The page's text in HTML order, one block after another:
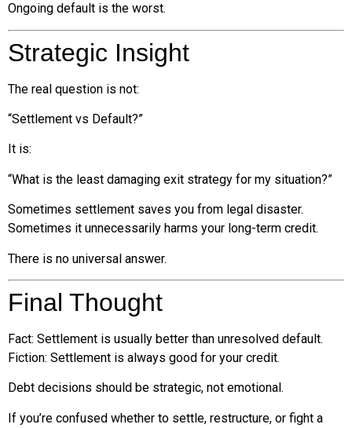
Ongoing default is the worst.
Strategic Insight
The real question is not:
“Settlement vs Default?”
It is:
“What is the least damaging exit strategy for my situation?”
Sometimes settlement saves you from legal disaster.
Sometimes it unnecessarily harms your long-term credit.
There is no universal answer.
Final Thought
Fact: Settlement is usually better than unresolved default.
Fiction: Settlement is always good for your credit.
Debt decisions should be strategic, not emotional.
If you’re confused whether to settle, restructure, or fight a